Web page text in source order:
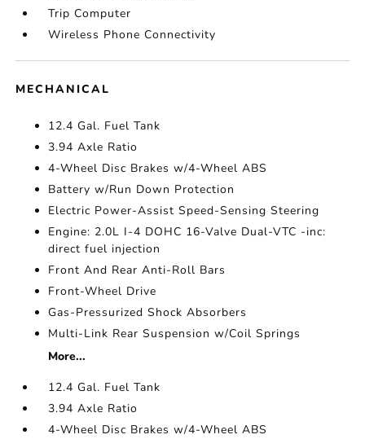
Trip Computer
Wireless Phone Connectivity
MECHANICAL
12.4 Gal. Fuel Tank
3.94 Axle Ratio
4-Wheel Disc Brakes w/4-Wheel ABS
Battery w/Run Down Protection
Electric Power-Assist Speed-Sensing Steering
Engine: 2.0L I-4 DOHC 16-Valve Dual-VTC -inc:
direct fuel injection
Front And Rear Anti-Roll Bars
Front-Wheel Drive
Gas-Pressurized Shock Absorbers
Multi-Link Rear Suspension w/Coil Springs
More...
12.4 Gal. Fuel Tank
3.94 Axle Ratio
4-Wheel Disc Brakes w/4-Wheel ABS